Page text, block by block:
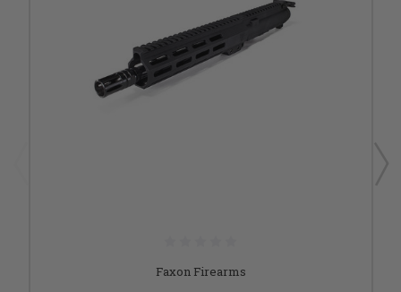
Faxon Firearms